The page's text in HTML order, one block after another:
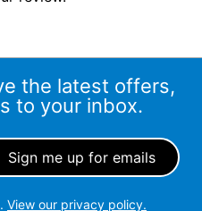
the latest offers,
to your inbox.
View our privacy policy.